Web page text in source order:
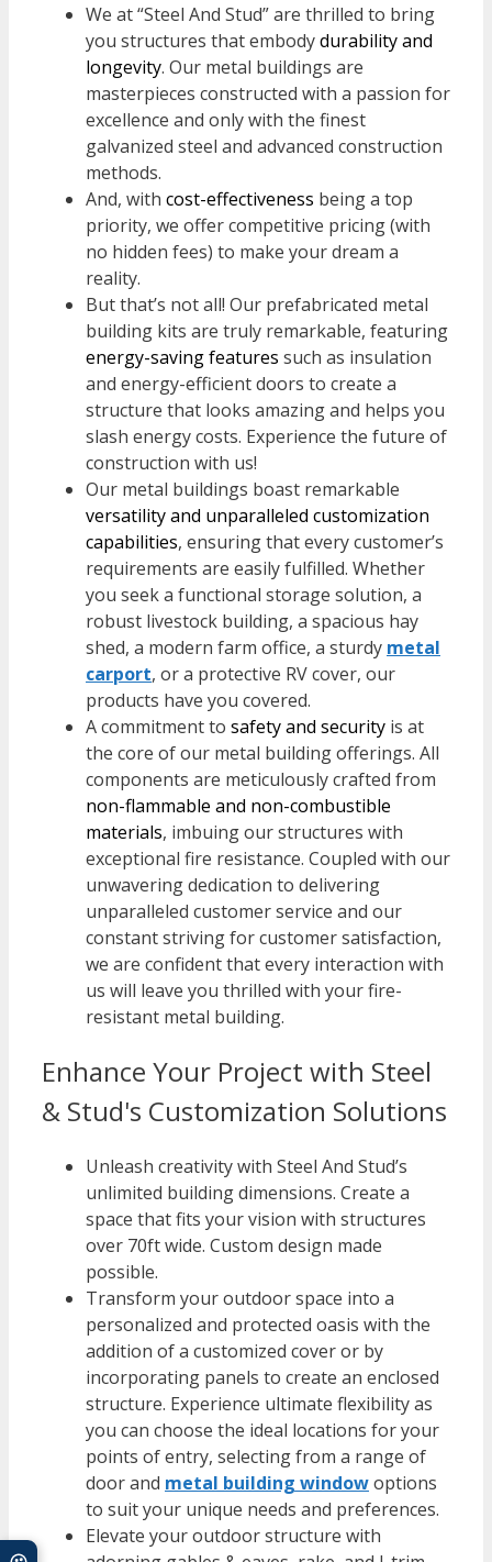
We at “Steel And Stud” are thrilled to bring
you structures that embodydurability and
longevity. Our metal buildings are
masterpieces constructed with a passion for
excellence and only with the finest
galvanized steel and advanced construction
methods.
And, with cost-effectiveness being a top
priority, we offer competitive pricing (with
no hidden fees) to make your dream a
reality.
But that’s not all! Our prefabricated metal
building kits are truly remarkable, featuring
energy-saving features such as insulation
and energy-efficient doors to create a
structure that looks amazing and helps you
slash energy costs. Experience the future of
construction with us!
Our metal buildings boast remarkable
versatility and unparalleled customization
capabilities, ensuring that every customer’s
requirements are easily fulfilled. Whether
you seek a functional storage solution, a
robust livestock building, a spacious hay
shed, a modern farm office, a sturdy metal
carport, or a protective RV cover, our
products have you covered.
A commitment to safety and security is at
the core of our metal building offerings. All
components are meticulously crafted from
non-flammable and non-combustible
materials, imbuing our structures with
exceptional fire resistance. Coupled with our
unwavering dedication to delivering
unparalleled customer service and our
constant striving for customer satisfaction,
we are confident that every interaction with
us will leave you thrilled with your fire-
resistant metal building.
Enhance Your Project with Steel
& Stud's Customization Solutions
Unleash creativity with Steel And Stud’s
unlimited building dimensions. Create a
space that fits your vision with structures
over 70ft wide. Custom design made
possible.
Transform your outdoor space into a
personalized and protected oasis with the
addition of a customized cover or by
incorporating panels to create an enclosed
structure. Experience ultimate flexibility as
you can choose the ideal locations for your
points of entry, selecting from a range of
door and metal building windowoptions
to suit your unique needs and preferences.
Elevate your outdoor structure with